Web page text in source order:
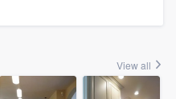
View all